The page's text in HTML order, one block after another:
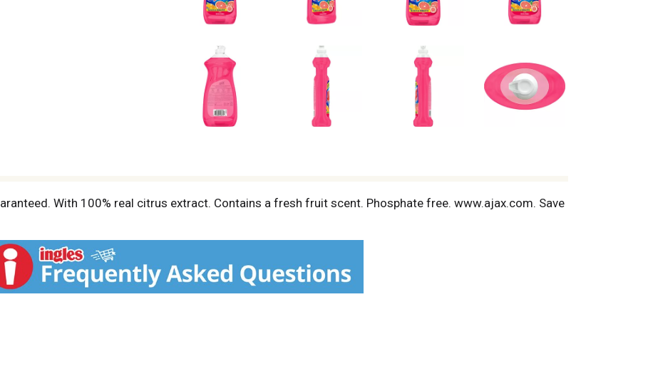
With 100% real citrus extract. Contains a fresh fruit scent. Phosphate free. www.ajax.com. Save